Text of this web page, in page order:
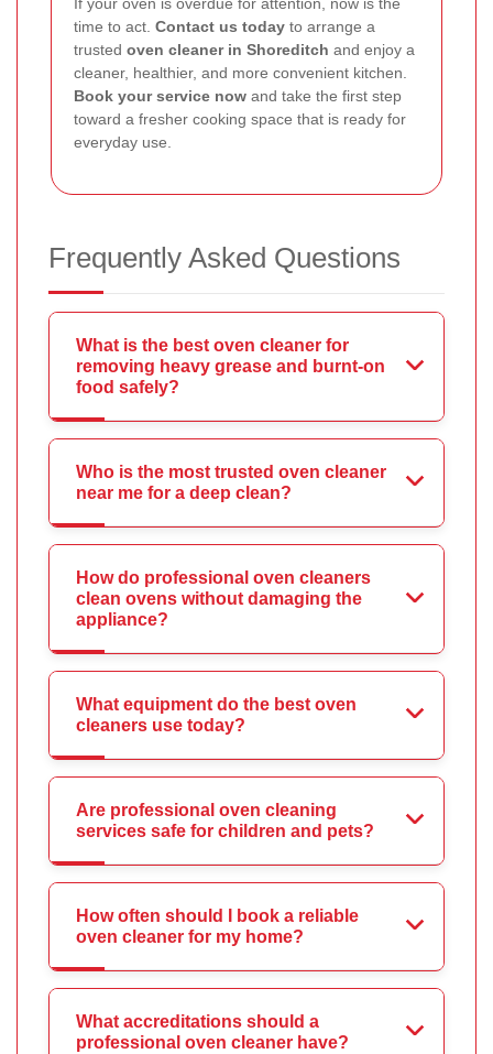
time to act. Contact us today to arrange a
trusted oven cleaner in Shoreditch and enjoy a
cleaner, healthier, and more convenient kitchen.
Book your service now and take the first step
toward a fresher cooking space that is ready for
everyday use.
Frequently Asked Questions
What is the best oven cleaner for
removing heavy grease and burnt-on
food safely?
Who is the most trusted oven cleaner
near me for a deep clean?
How do professional oven cleaners
clean ovens without damaging the
appliance?
What equipment do the best oven
cleaners use today?
Are professional oven cleaning
services safe for children and pets?
How often should I book a reliable
oven cleaner for my home?
What accreditations should a
professional oven cleaner have?